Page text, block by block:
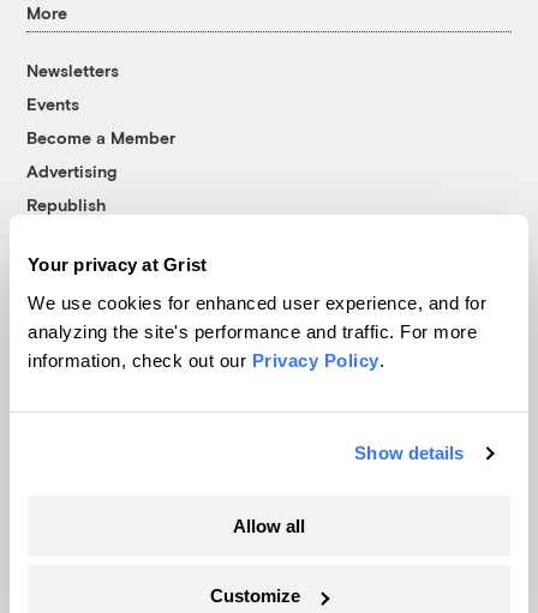
Your privacy at Grist
We use cookies for enhanced user experience, and for
analyzing the site's performance and traffic. For more
information, check out our Privacy Policy.
Show details
Allow all
Customize
More
Newsletters
Events
Become a Member
Advertising
Republish
© 1999-2026 Grist Magazine, Inc. All rights reserved.
Grist is powered byWordPress VIP